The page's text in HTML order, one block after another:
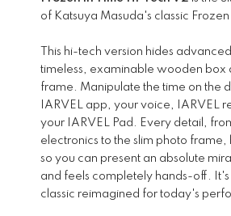
of Katsuya Masuda's classic
This hi-tech version hides
timeless, examinable wooden box
frame. Manipulate the time on the
IARVEL app, your voice, IARVEL
your IARVEL Pad. Every detail,
electronics to the slim photo frame,
so you can present an absolute
and feels completely hands-off.
classic reimagined for today's